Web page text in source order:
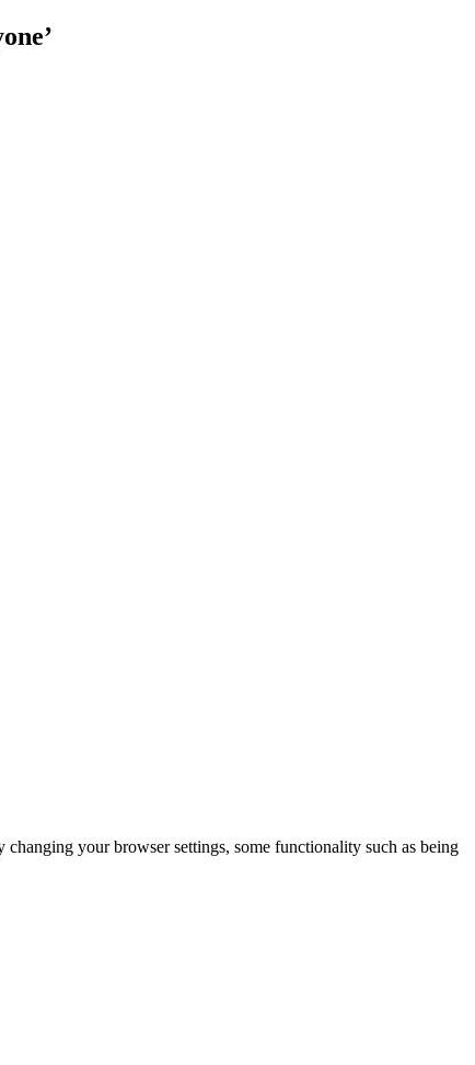
your browser settings, some functionality such as being